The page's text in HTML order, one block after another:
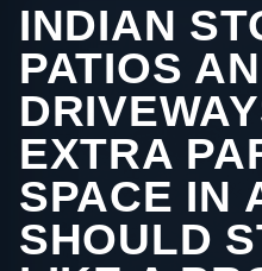
INDIAN
PATIOS
EXTRA
SPACE IN
SHOULD